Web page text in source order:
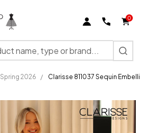
0
Spring 2026 / Clarisse 811037 Sequin